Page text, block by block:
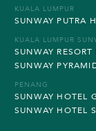
KUALA LUMPUR
SUNWAY PUTRA
KUALA LUMPUR
SUNWAY
SUNWAY
PENANG
SUNWAY HOTEL
SUNWAY HOTEL